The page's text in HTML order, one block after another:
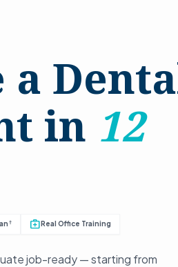
a
in 12
† medical_services Real Office Training
job-ready — starting from